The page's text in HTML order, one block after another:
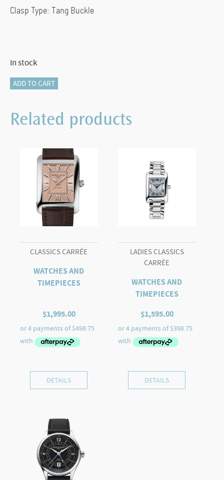
Clasp Type: Tang Buckle
In stock
FC-
AUTOMATIC
CARREE
ADD TO CART
Related products
CLASSICS CARRÉE
WATCHES AND
TIMEPIECES
$1,995.00
DETAILS
LADIES CLASSICS
CARRÉE
WATCHES AND
TIMEPIECES
$1,595.00
DETAILS